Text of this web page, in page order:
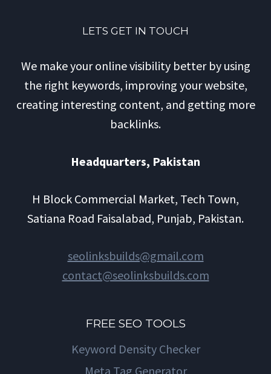
LETS GET IN TOUCH
We make your online visibility better by using
the right keywords, improving your website,
creating interesting content, and getting more
backlinks.
Headquarters​, Pakistan
H Block Commercial Market, Tech Town,
Satiana Road Faisalabad, Punjab, Pakistan.
seolinksbuilds@gmail.com
contact@seolinksbuilds.com
FREE SEO TOOLS
Keyword Density Checker
Meta Tag Generator